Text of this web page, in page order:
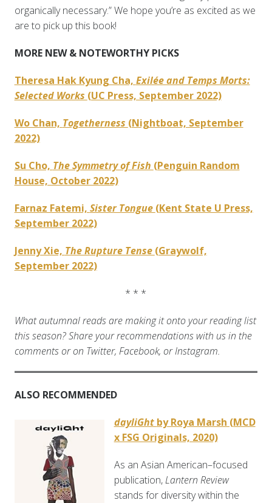
organically necessary.” We hope you’re as excited as we
are to pick up this book!
MORE NEW & NOTEWORTHY PICKS
Theresa Hak Kyung Cha, Exilée and Temps Morts:
Selected Works (UC Press, September 2022)
Wo Chan, Togetherness (Nightboat, September
2022)
Su Cho, The Symmetry of Fish (Penguin Random
House, October 2022)
Farnaz Fatemi, Sister Tongue (Kent State U Press,
September 2022)
Jenny Xie, The Rupture Tense (Graywolf,
September 2022)
* * *
What autumnal reads are making it onto your reading list
this season? Share your recommendations with us in the
comments or on Twitter, Facebook, or Instagram.
ALSO RECOMMENDED
dayliGht by Roya Marsh (MCD
x FSG Originals, 2020)
As an Asian American–focused
publication,Lantern Review
stands for diversity within the